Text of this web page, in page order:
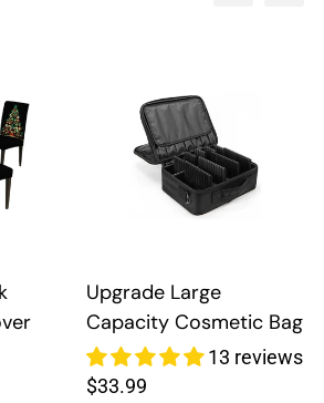
Upgrade Large
Capacity Cosmetic Bag
13 reviews
Regular
$33.99